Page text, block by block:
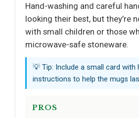
Hand-washing and careful
looking their best, but they’re
with small children or those
microwave-safe stoneware.
💡 Tip: Include a small card with
instructions to help the mugs
PROS